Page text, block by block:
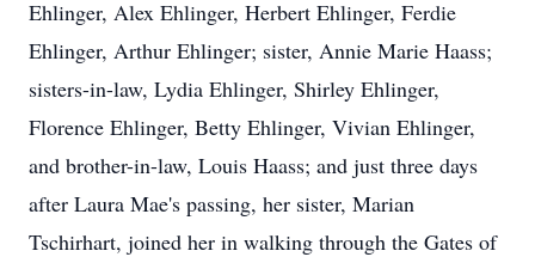
Ehlinger, Alex Ehlinger, Herbert Ehlinger, Ferdie
Ehlinger, Arthur Ehlinger; sister, Annie Marie Haass;
sisters-in-law, Lydia Ehlinger, Shirley Ehlinger,
Florence Ehlinger, Betty Ehlinger, Vivian Ehlinger,
and brother-in-law, Louis Haass; and just three days
after Laura Mae's passing, her sister, Marian
Tschirhart, joined her in walking through the Gates of